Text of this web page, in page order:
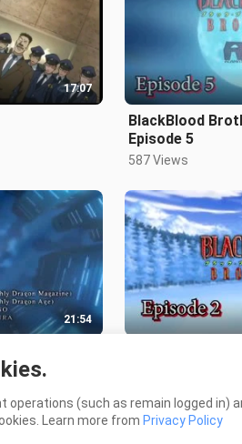
17:07
BlackBlood
Episode 5
587 Views
21:54
operations (such as remain logged in)
Learn more from Privacy Policy